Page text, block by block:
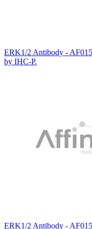
ERK1/2 Antibody -
by IHC-P.
ERK1/2 Antibody -